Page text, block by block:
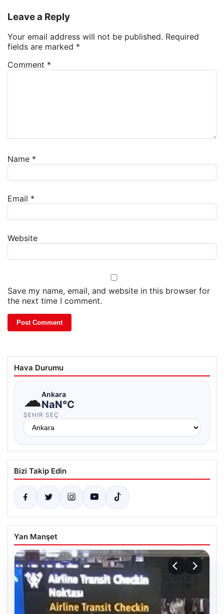
Leave a Reply
Your email address will not be published. Required
fields are marked *
Comment *
Name *
Email *
Website
Save my name, email, and website in this browser for
the next time I comment.
Hava Durumu
☁Ankara
NaN°C
ŞEHIR SEÇ
Bizi Takip Edin
Yan Manşet